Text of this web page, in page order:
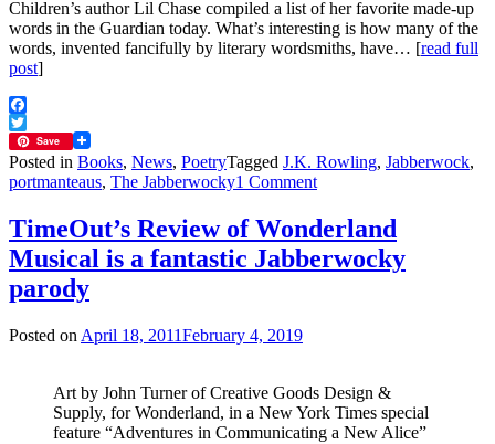
Children’s author Lil Chase compiled a list of her favorite made-up
words in the Guardian today. What’s interesting is how many of the
words, invented fancifully by literary wordsmiths, have… [read full
post]
Facebook
Twitter
Save
Posted in Books, News, PoetryTagged J.K. Rowling, Jabberwock,
portmanteaus, The Jabberwocky1 Commenton
It’s
a
perfectly
TimeOut’s Review of Wonderland
Musical is a fantastic Jabberwocky
parody
Posted on April 18, 2011February 4, 2019
Art by John Turner of Creative Goods Design &
Supply, for Wonderland, in a New York Times special
feature “Adventures in Communicating a New Alice”